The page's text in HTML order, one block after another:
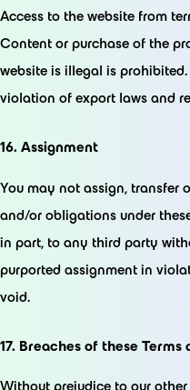
Access to the website from
Content or purchase of the
website is illegal is
violation of export laws and
16. Assignment
You may not assign, transfer
and/or obligations under
in part, to any third party
purported assignment in
void.
17. Breaches of these